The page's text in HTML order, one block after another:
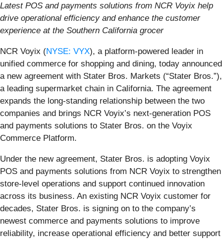
Latest POS and payments solutions from NCR Voyix help
drive operational efficiency and enhance the customer
experience at the Southern California grocer
NCR Voyix (NYSE: VYX), a platform‑powered leader in
unified commerce for shopping and dining, today announced
a new agreement with Stater Bros. Markets (“Stater Bros.”),
a leading supermarket chain in California. The agreement
expands the long-standing relationship between the two
companies and brings NCR Voyix’s next-generation POS
and payments solutions to Stater Bros. on the Voyix
Commerce Platform.
Under the new agreement, Stater Bros. is adopting Voyix
POS and payments solutions from NCR Voyix to strengthen
store-level operations and support continued innovation
across its business. An existing NCR Voyix customer for
decades, Stater Bros. is signing on to the company’s
newest commerce and payments solutions to improve
reliability, increase operational efficiency and better support